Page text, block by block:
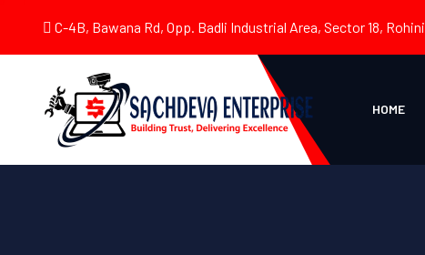
C-4B, Bawana Rd, Opp. Badli Industrial Area, Sector 18, Rohini
HOME